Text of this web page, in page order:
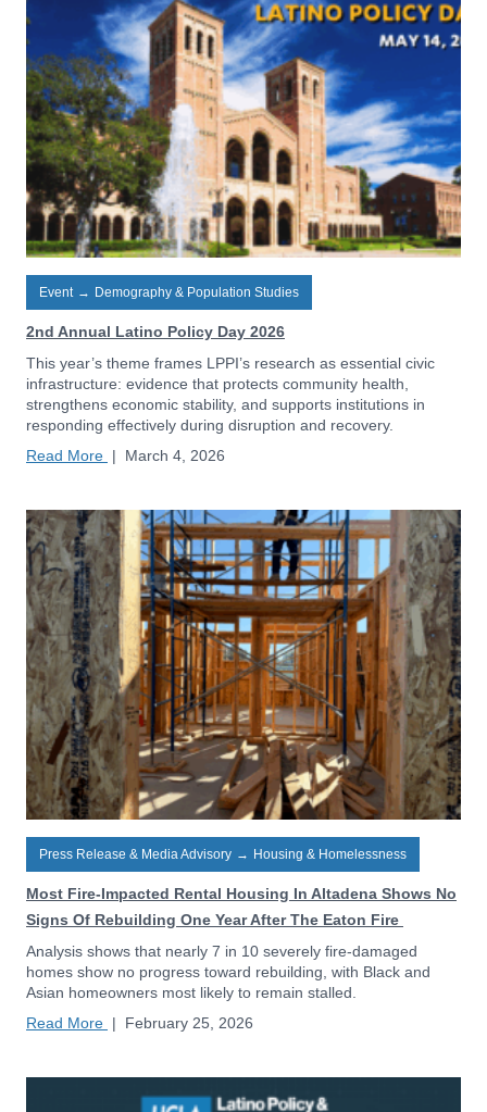
Event → Demography & Population Studies
2nd Annual Latino Policy Day 2026
This year’s theme frames LPPI’s research as essential civic
infrastructure: evidence that protects community health,
strengthens economic stability, and supports institutions in
responding effectively during disruption and recovery.
Read More | March 4, 2026
Press Release & Media Advisory → Housing & Homelessness
Most Fire-Impacted Rental Housing In Altadena Shows No
Signs Of Rebuilding One Year After The Eaton Fire
Analysis shows that nearly 7 in 10 severely fire-damaged
homes show no progress toward rebuilding, with Black and
Asian homeowners most likely to remain stalled.
Read More | February 25, 2026